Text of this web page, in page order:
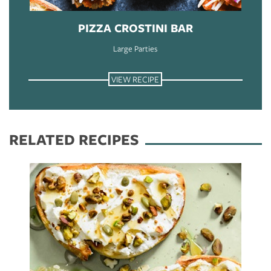
PIZZA CROSTINI BAR
Large Parties
VIEW RECIPE
RELATED RECIPES